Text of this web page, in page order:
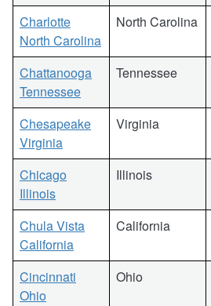
Charlotte
North Carolina
North Carolina
Chattanooga
Tennessee
Tennessee
Chesapeake
Virginia
Virginia
Chicago
Illinois
Illinois
Chula Vista
California
California
Cincinnati
Ohio
Ohio